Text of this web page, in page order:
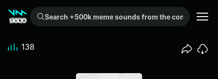
Search +500k meme sounds from the community...
138